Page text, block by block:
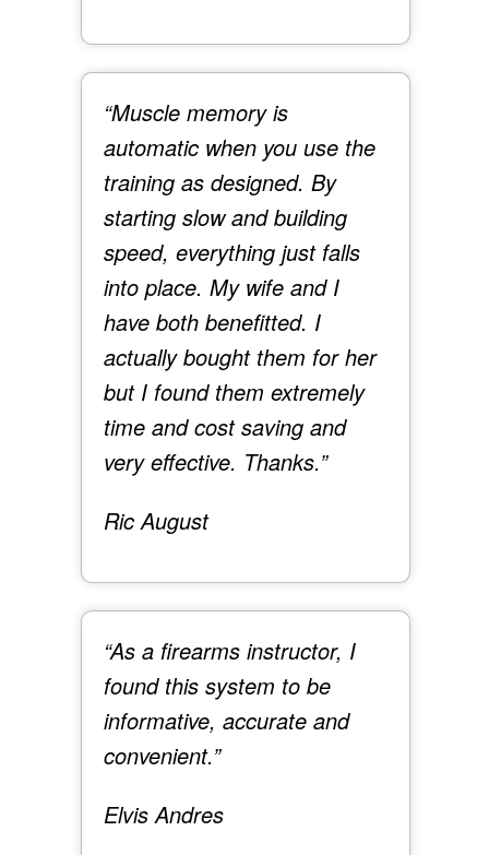
“Muscle memory is
automatic when you use the
training as designed. By
starting slow and building
speed, everything just falls
into place. My wife and I
have both benefitted. I
actually bought them for her
but I found them extremely
time and cost saving and
very effective. Thanks.”
Ric August
“As a firearms instructor, I
found this system to be
informative, accurate and
convenient.”
Elvis Andres